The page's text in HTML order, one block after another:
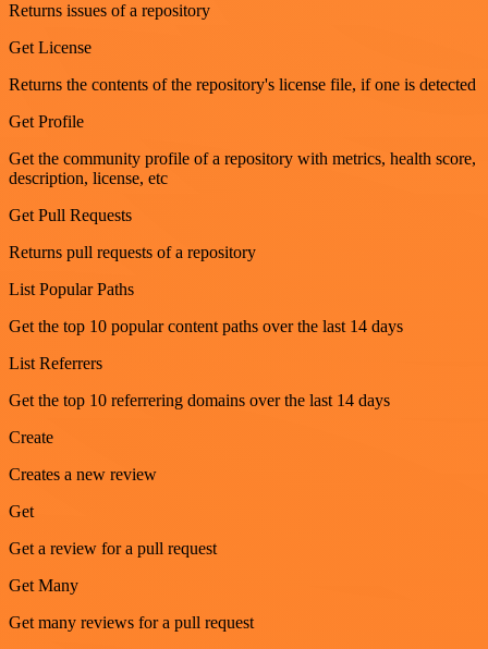
Returns issues of a repository
Get License
Returns the contents of the repository's license file, if one is detected
Get Profile
Get the community profile of a repository with metrics, health score,
description, license, etc
Get Pull Requests
Returns pull requests of a repository
List Popular Paths
Get the top 10 popular content paths over the last 14 days
List Referrers
Get the top 10 referrering domains over the last 14 days
Create
Creates a new review
Get
Get a review for a pull request
Get Many
Get many reviews for a pull request